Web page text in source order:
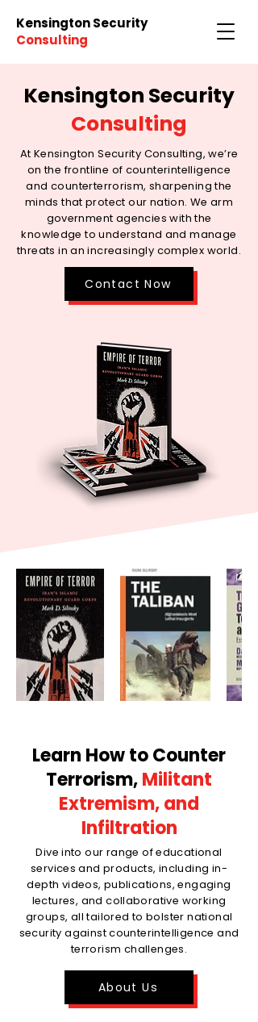
Kensington Security
Consulting
Kensington Security
Consulting
At Kensington Security Consulting, we’re
on the frontline of counterintelligence
and counterterrorism, sharpening the
minds that protect our nation. We arm
government agencies with the
knowledge to understand and manage
threats in an increasingly complex world.
Contact Now
Learn How to Counter
Terrorism,Militant
Extremism, and
Infiltration
Dive into our range of educational
services and products, including in-
depth videos, publications, engaging
lectures, and collaborative working
groups, all tailored to bolster national
security against counterintelligence and
terrorism challenges.
About Us